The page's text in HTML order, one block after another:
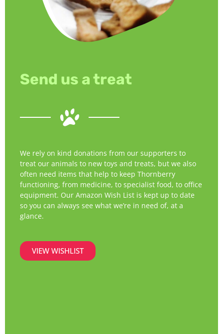
Send us a treat
We rely on kind donations from our supporters to
treat our animals to new toys and treats, but we also
often need items that help to keep Thornberry
functioning, from medicine, to specialist food, to office
equipment. Our Amazon Wish List is kept up to date
so you can always see what we’re in need of, at a
glance.
VIEW WISHLIST